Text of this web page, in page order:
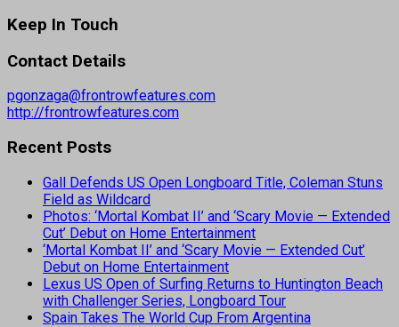
Keep In Touch
Contact Details
pgonzaga@frontrowfeatures.com
http://frontrowfeatures.com
Recent Posts
Gall Defends US Open Longboard Title, Coleman Stuns
Field as Wildcard
Photos: ‘Mortal Kombat II’ and ‘Scary Movie — Extended
Cut’ Debut on Home Entertainment
‘Mortal Kombat II’ and ‘Scary Movie — Extended Cut’
Debut on Home Entertainment
Lexus US Open of Surfing Returns to Huntington Beach
with Challenger Series, Longboard Tour
Spain Takes The World Cup From Argentina